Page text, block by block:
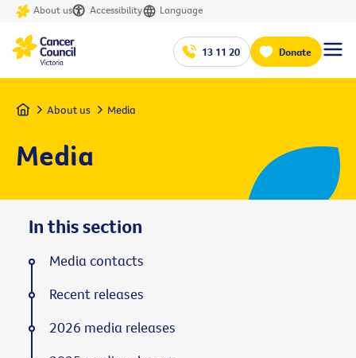
About us Accessibility Language
13 11 20 Donate
Home About us Media
Media
In this section
Media contacts
Recent releases
2026 media releases